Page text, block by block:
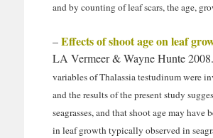
and by counting of leaf scars, the age,
–Effects of shoot age on leaf
LA Vermeer & Wayne Hunte
variables of Thalassia testudinum were
and the results of the present study
seagrasses, and that shoot age may
in leaf growth typically observed in